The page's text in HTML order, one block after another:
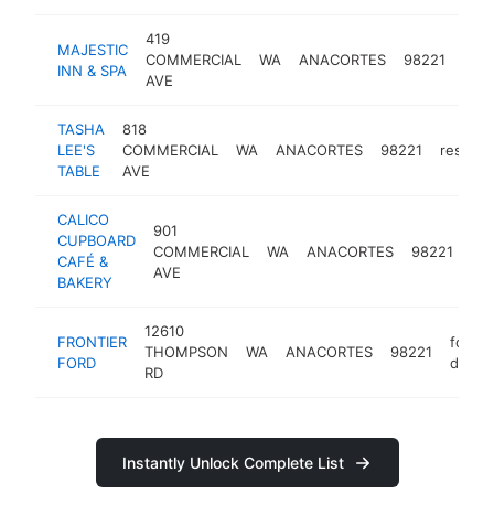
MAJESTIC
INN & SPA
419
COMMERCIAL
AVE
WA ANACORTES 98221
TASHA
LEE'S
TABLE
818
COMMERCIAL
AVE
WA ANACORTES 98221
CALICO
CUPBOARD
CAFÉ &
BAKERY
901
COMMERCIAL
AVE
WA ANACORTES 98221
FRONTIER
FORD
12610
THOMPSON
RD
WA ANACORTES 98221
ford
dealer
Instantly Unlock Complete List